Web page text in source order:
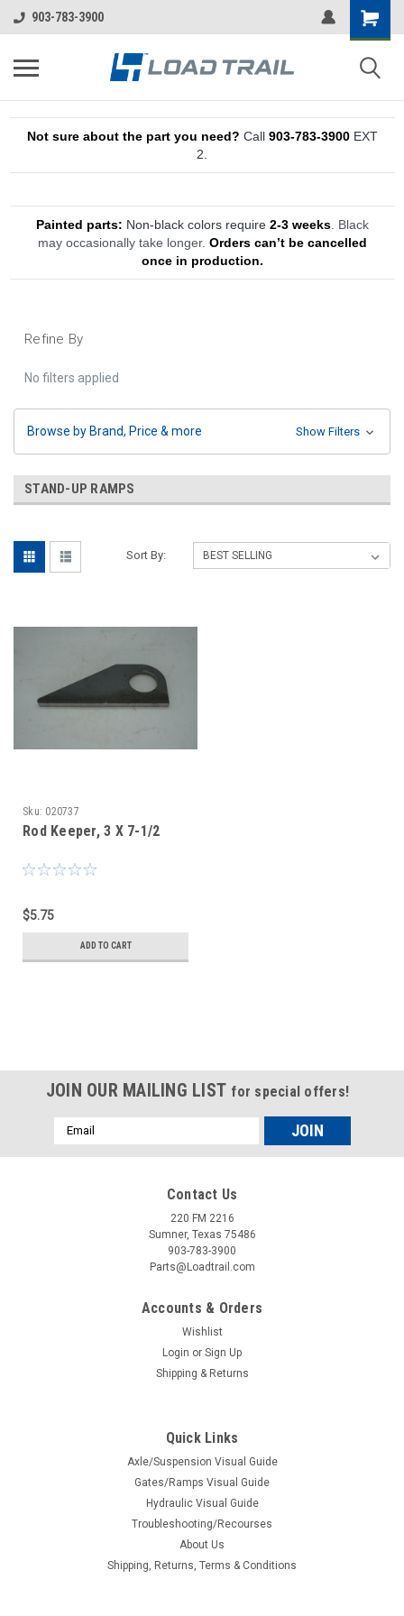
903-783-3900
Not sure about the part you need? Call 903-783-3900EXT
2.
Painted parts: Non-black colors require 2-3 weeks. Black
may occasionally take longer. Orders can’t be cancelled
once in production.
Refine By
No filters applied
Browse by Brand, Price & more Show Filters
STAND-UP RAMPS
Sort By:
Sku: 020737
Rod Keeper, 3 X 7-1/2
$5.75
ADD TO CART
Rod Keeper, 3 X 7-1/2
Rod Keepers that are welded to the bumpers of max ramp,
and mini-max ramp trailers, non dozer package. for 1 1/2 rod
JOIN OUR MAILING LIST for special offers!
Email
Address
Contact Us
220 FM 2216
Sumner, Texas 75486
903-783-3900
Parts@Loadtrail.com
Accounts & Orders
Wishlist
Login or Sign Up
Shipping & Returns
Quick Links
Axle/Suspension Visual Guide
Gates/Ramps Visual Guide
Hydraulic Visual Guide
Troubleshooting/Recourses
About Us
Shipping, Returns, Terms & Conditions